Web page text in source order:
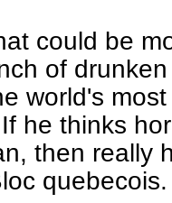
could be
of
world's
he thinks
then really
quebecois.